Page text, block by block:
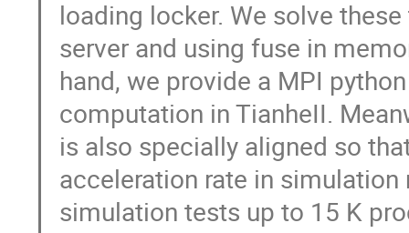
loading locker. We solve
server and using fuse in
hand, we provide a MPI
computation in TianheII.
is also specially aligned so
acceleration rate in simulation
simulation tests up to 15 K